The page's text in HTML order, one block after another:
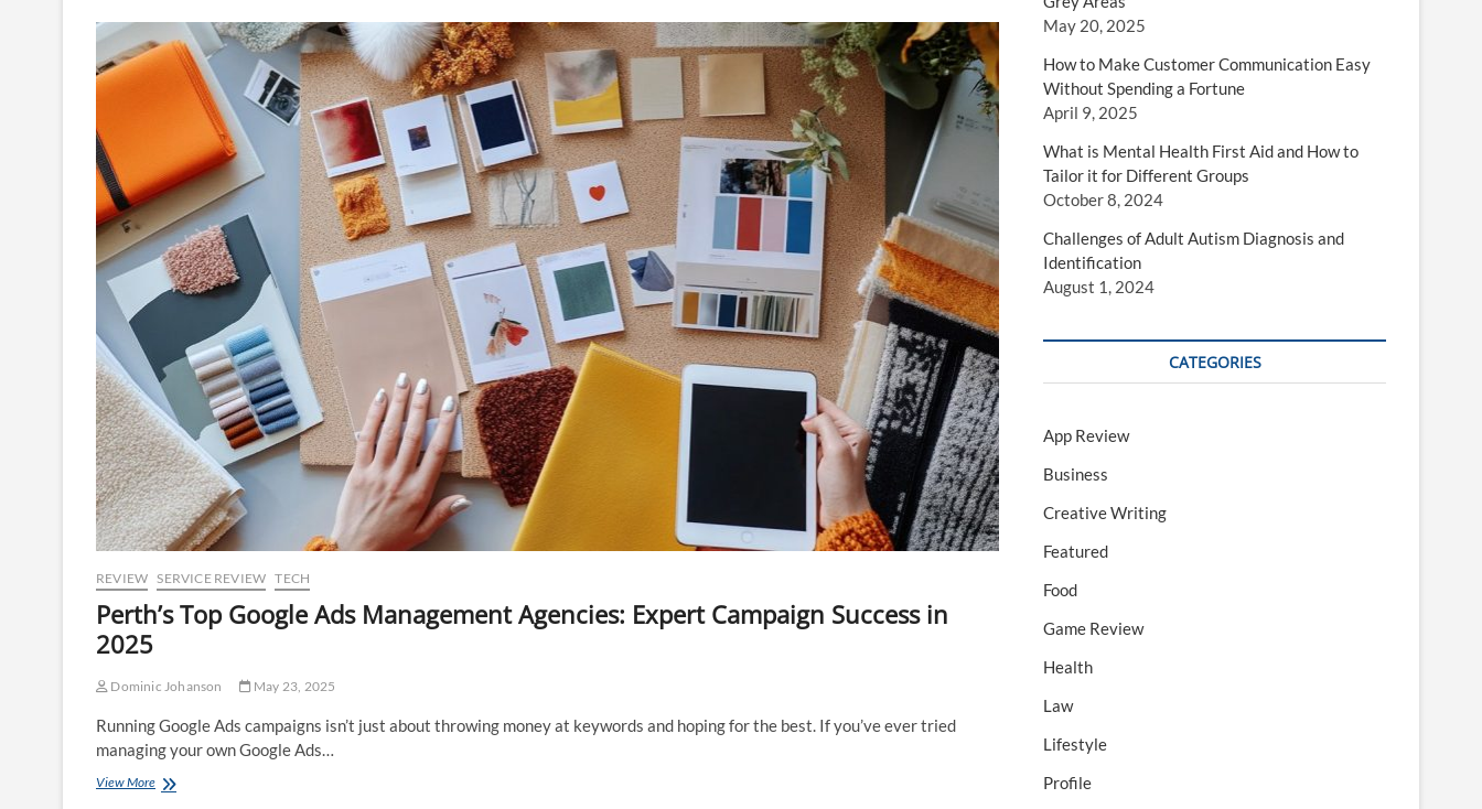
Employer
of
Record
Services
Companies
REVIEW SERVICE REVIEW TECH
Perth’s Top Google Ads Management Agencies: Expert Campaign Success in
2025
Dominic Johanson May 23, 2025
Running Google Ads campaigns isn’t just about throwing money at keywords and hoping for the best. If you’ve ever tried
managing your own Google Ads…
View MorePerth’s
May 20, 2025
How to Make Customer Communication Easy
Without Spending a Fortune
April 9, 2025
What is Mental Health First Aid and How to
Tailor it for Different Groups
October 8, 2024
Challenges of Adult Autism Diagnosis and
Identification
August 1, 2024
CATEGORIES
App Review
Business
Creative Writing
Featured
Food
Game Review
Health
Law
Lifestyle
Profile